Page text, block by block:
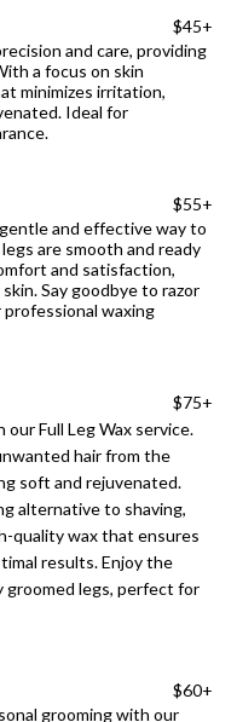
$45+
and care, providing
a focus on skin
minimizes irritation,
Ideal for
$55+
and effective way to
are smooth and ready
and satisfaction,
Say goodbye to razor
waxing
$75+
Full Leg Wax service.
hair from the
soft and rejuvenated.
alternative to shaving,
quality wax that ensures
results. Enjoy the
legs, perfect for
$60+
grooming with our